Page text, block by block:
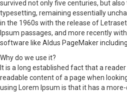
survived not only five centuries, but
typesetting, remaining essentially
in the 1960s with the release of
Ipsum passages, and more recently
software like Aldus PageMaker
Why do we use it?
It is a long established fact that a
readable content of a page when
using Lorem Ipsum is that it has a